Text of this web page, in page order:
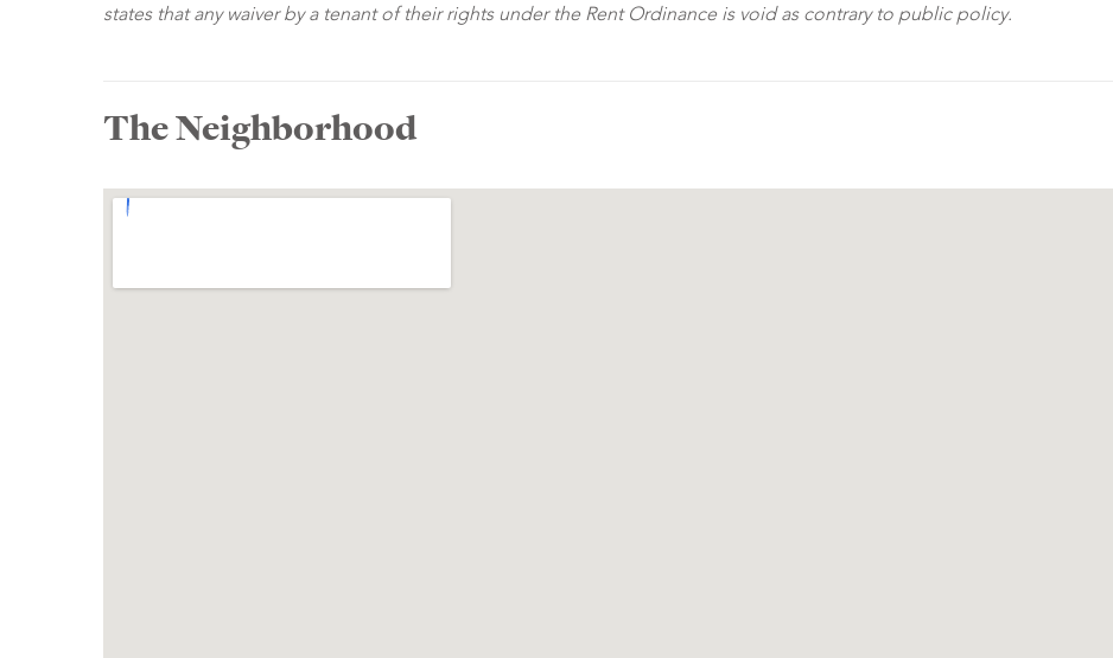
states that any waiver by a tenant of their rights under the Rent Ordinance is void as contrary to public policy.
The Neighborhood